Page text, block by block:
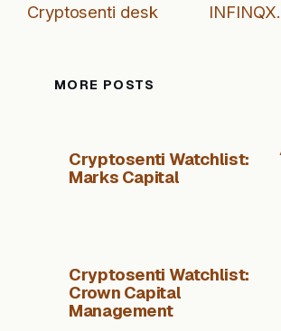
Cryptosenti desk
MORE POSTS
Cryptosenti Watchlist:
Marks Capital
Cryptosenti Watchlist:
Crown Capital
Management